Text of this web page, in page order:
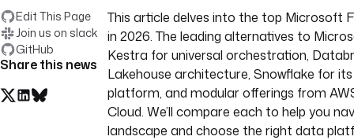
Edit This Page
Join us on slack
GitHub
Share this news
This article delves into the top Microsoft
in 2026. The leading alternatives to
Kestra for universal orchestration,
Lakehouse architecture, Snowflake for
platform, and modular offerings from
Cloud. We’ll compare each to help you
landscape and choose the right data